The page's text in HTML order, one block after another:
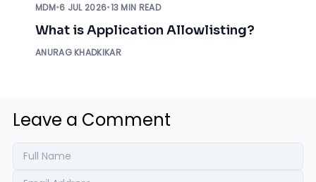
MDM•6 JUL 2026•13 MIN READ
What is Application Allowlisting?
ANURAG KHADKIKAR
Leave a Comment